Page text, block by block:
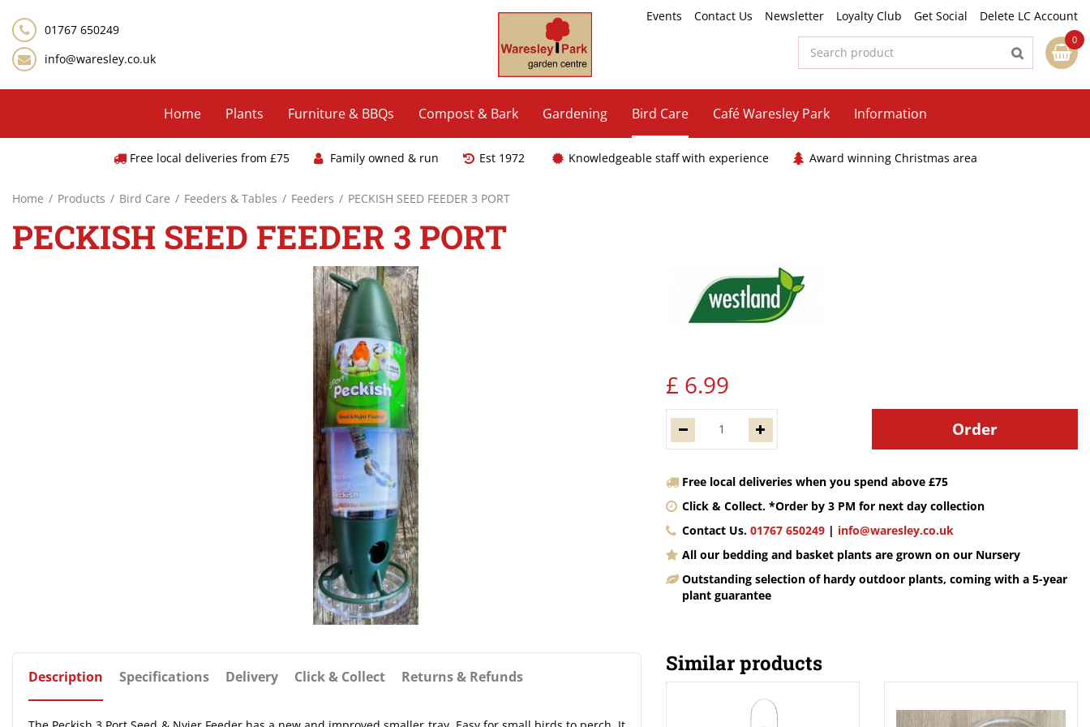
content
Home Products Bird Care Feeders & Tables Feeders PECKISH SEED FEEDER 3 PORT
Events Contact Us Newsletter Loyalty Club Get Social
Delete LC Account
01767 650249
info@waresley.co.uk
Home Plants Furniture & BBQs Compost & Bark Gardening Bird Care Café Waresley Park Information
Free local deliveries from £75 Family owned & run Est 1972 Knowledgeable staff with experience Award winning Christmas area
PECKISH SEED FEEDER 3 PORT
£ 6.99
Free local deliveries when you spend above £75
Click & Collect. *Order by 3 PM for next day collection
Contact Us.01767 650249 | info@waresley.co.uk
All our bedding and basket plants are grown on our Nursery
Outstanding selection of hardy outdoor plants, coming with a 5-year
plant guarantee
Description Specifications Delivery Click & Collect Returns & Refunds
Similar products